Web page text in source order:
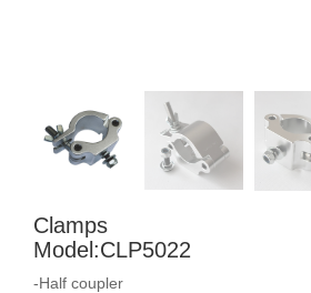
Clamps
Model:CLP5022
-Half coupler